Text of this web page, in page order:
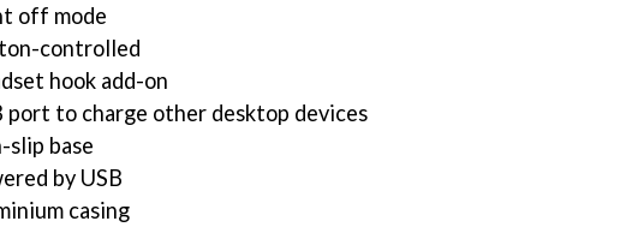
off mode
controlled
hook add-on
port to charge other desktop devices
slip base
by USB
casing